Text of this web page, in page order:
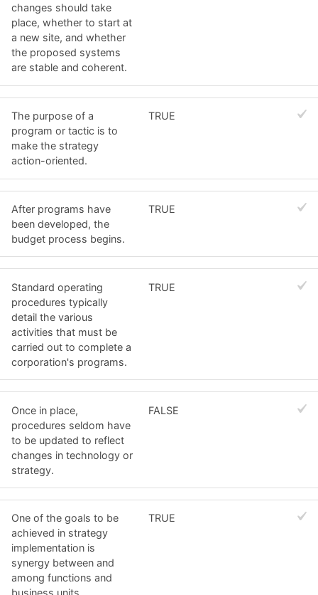
changes should take
place, whether to start at
a new site, and whether
the proposed systems
are stable and coherent.
The purpose of a
program or tactic is to
make the strategy
action-oriented.
TRUE
After programs have
been developed, the
budget process begins.
TRUE
Standard operating
procedures typically
detail the various
activities that must be
carried out to complete a
corporation's programs.
TRUE
Once in place,
procedures seldom have
to be updated to reflect
changes in technology or
strategy.
FALSE
One of the goals to be
achieved in strategy
implementation is
synergy between and
among functions and
TRUE